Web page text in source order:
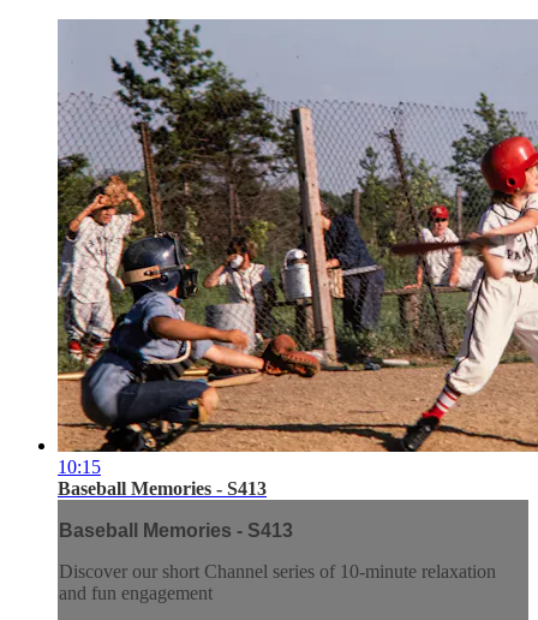
10:15
Baseball Memories - S413
Baseball Memories - S413
Discover our short Channel series of 10-minute relaxation
and fun engagement